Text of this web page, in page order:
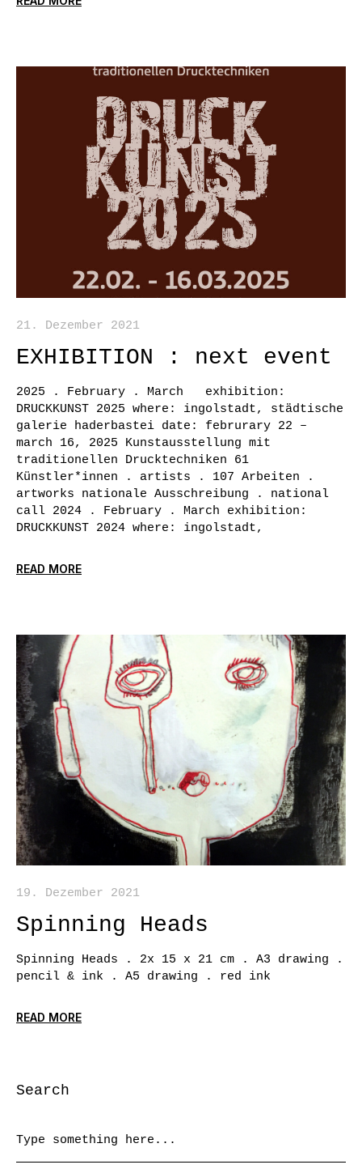
21. Dezember 2021
EXHIBITION : next event
2025 . February . March exhibition:
DRUCKKUNST 2025 where: ingolstadt, städtische
galerie haderbastei date: februrary 22 –
march 16, 2025 Kunstausstellung mit
traditionellen Drucktechniken 61
Künstler*innen . artists . 107 Arbeiten .
artworks nationale Ausschreibung . national
call 2024 . February . March exhibition:
DRUCKKUNST 2024 where: ingolstadt,
READ MORE
19. Dezember 2021
Spinning Heads
Spinning Heads . 2x 15 x 21 cm . A3 drawing .
pencil & ink . A5 drawing . red ink
READ MORE
Search